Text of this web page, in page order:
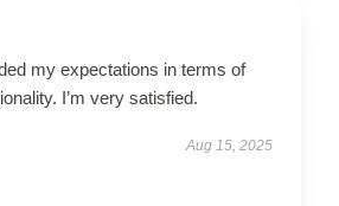
my expectations in terms of
I’m very satisfied.
Aug 15, 2025